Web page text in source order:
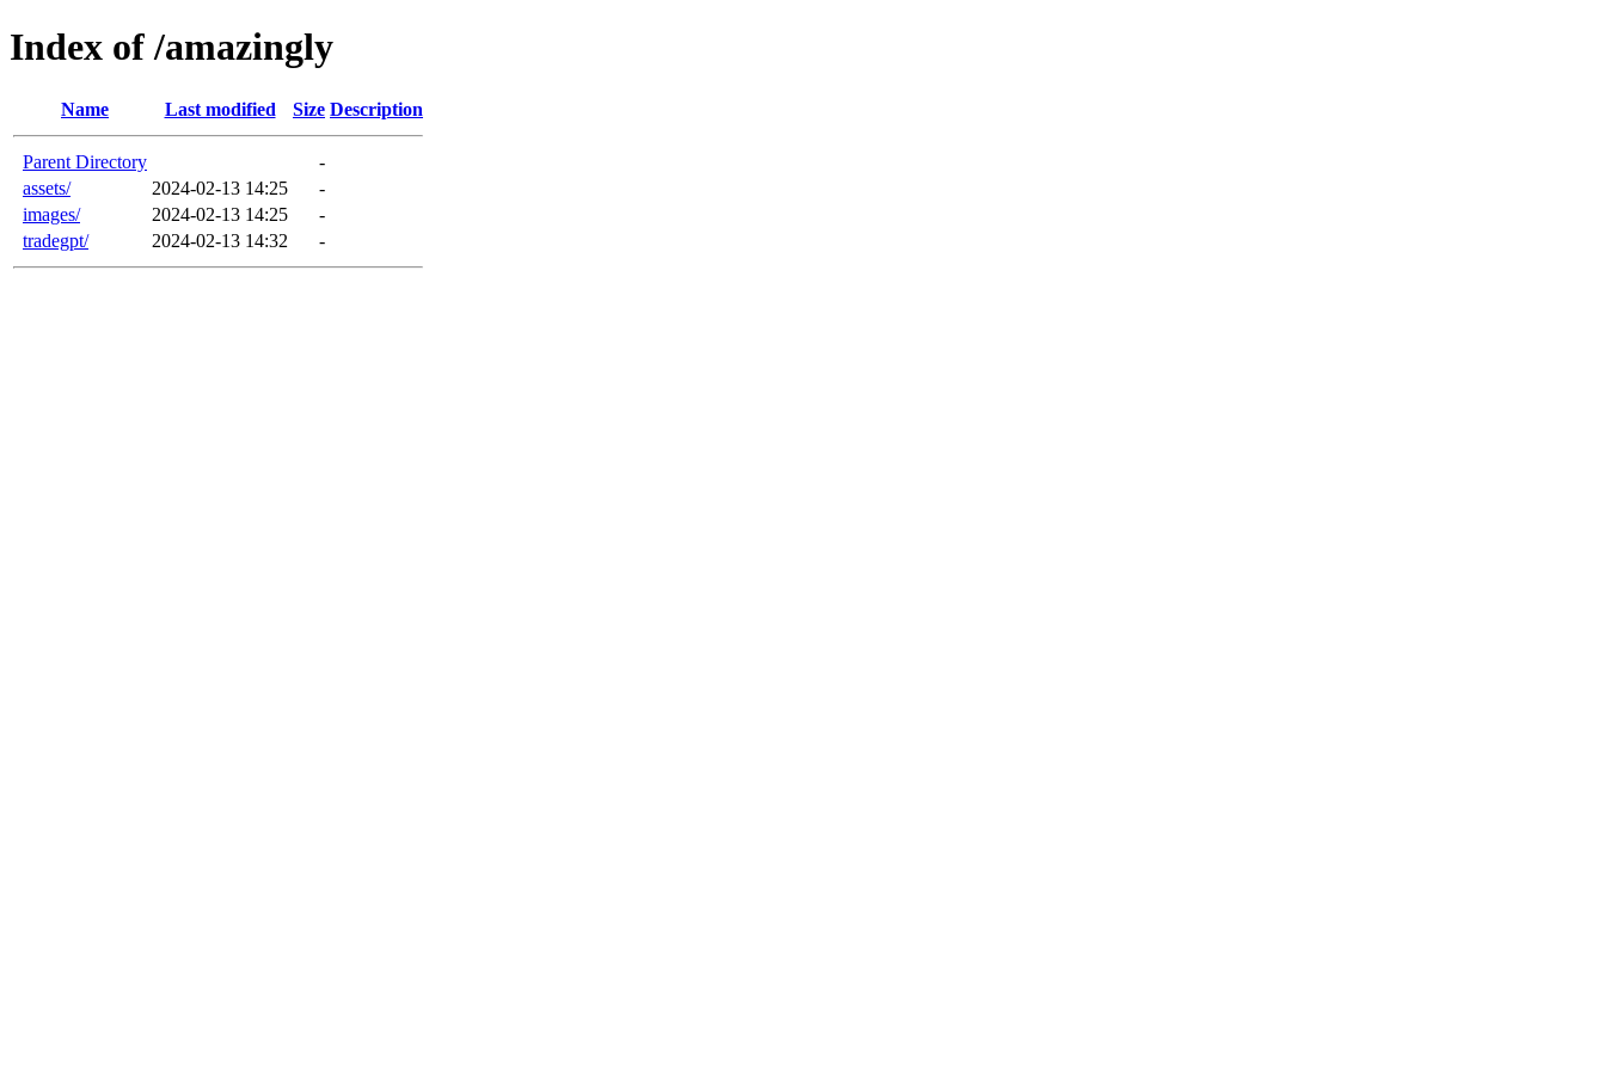
Index of /amazingly
Name Last modified Size Description
Parent Directory
-
assets/
2024-02-13 14:25
-
images/
2024-02-13 14:25
-
tradegpt/
2024-02-13 14:32 -